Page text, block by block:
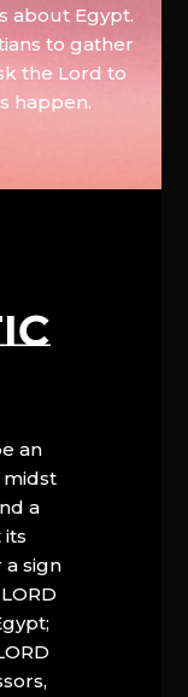
about Egypt.
to gather
the Lord to
happen.
an
midst
a
its
sign